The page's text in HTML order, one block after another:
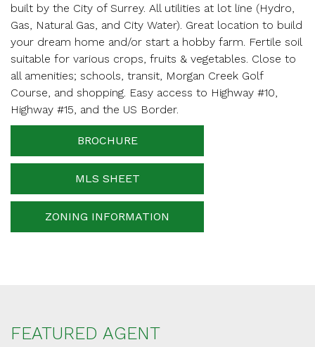
built by the City of Surrey. All utilities at lot line (Hydro,
Gas, Natural Gas, and City Water). Great location to build
your dream home and/or start a hobby farm. Fertile soil
suitable for various crops, fruits & vegetables. Close to
all amenities; schools, transit, Morgan Creek Golf
Course, and shopping. Easy access to Highway #10,
Highway #15, and the US Border.
BROCHURE
MLS SHEET
ZONING INFORMATION
FEATURED AGENT